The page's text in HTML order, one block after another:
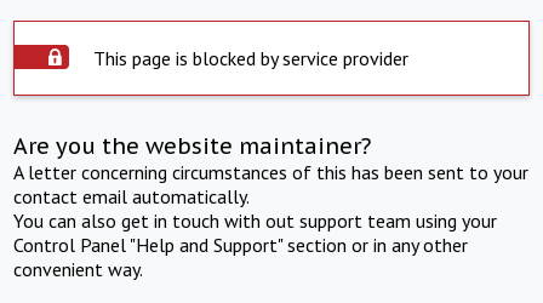
This page is blocked by service provider
Are you the website maintainer?
A letter concerning circumstances of this has been sent to your
contact email automatically.
You can also get in touch with out support team using your
Control Panel "Help and Support" section or in any other
convenient way.